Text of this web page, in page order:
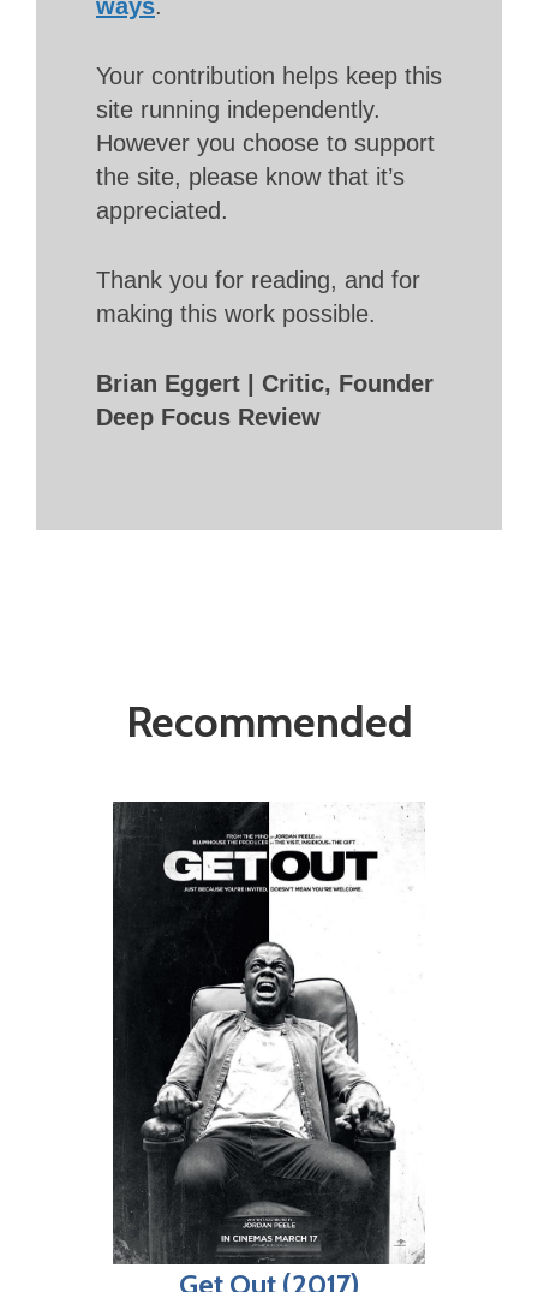
ways.
Your contribution helps keep this
site running independently.
However you choose to support
the site, please know that it’s
appreciated.
Thank you for reading, and for
making this work possible.
Brian Eggert | Critic, Founder
Deep Focus Review
Recommended
Get Out (2017)